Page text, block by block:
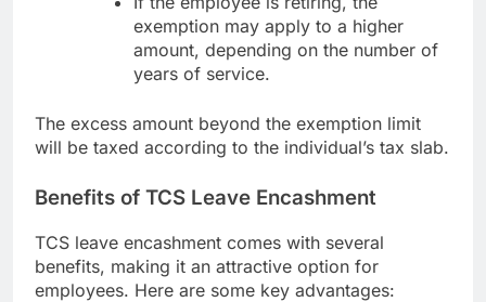
exemption may apply to a higher
amount, depending on the number of
years of service.
The excess amount beyond the exemption limit
will be taxed according to the individual’s tax slab.
Benefits of TCS Leave Encashment
TCS leave encashment comes with several
benefits, making it an attractive option for
employees. Here are some key advantages: